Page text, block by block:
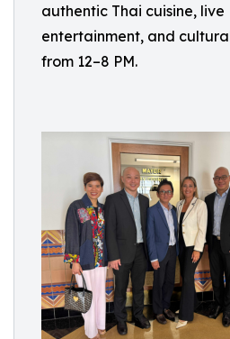
authentic Thai cuisine, live
entertainment, and
from 12–8 PM.